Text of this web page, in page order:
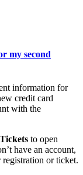
my second
information for
credit card
with the
to open
have an account,
registration or ticket.